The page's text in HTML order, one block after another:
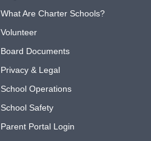
What Are Charter Schools?
Volunteer
Board Documents
Privacy & Legal
School Operations
School Safety
Parent Portal Login